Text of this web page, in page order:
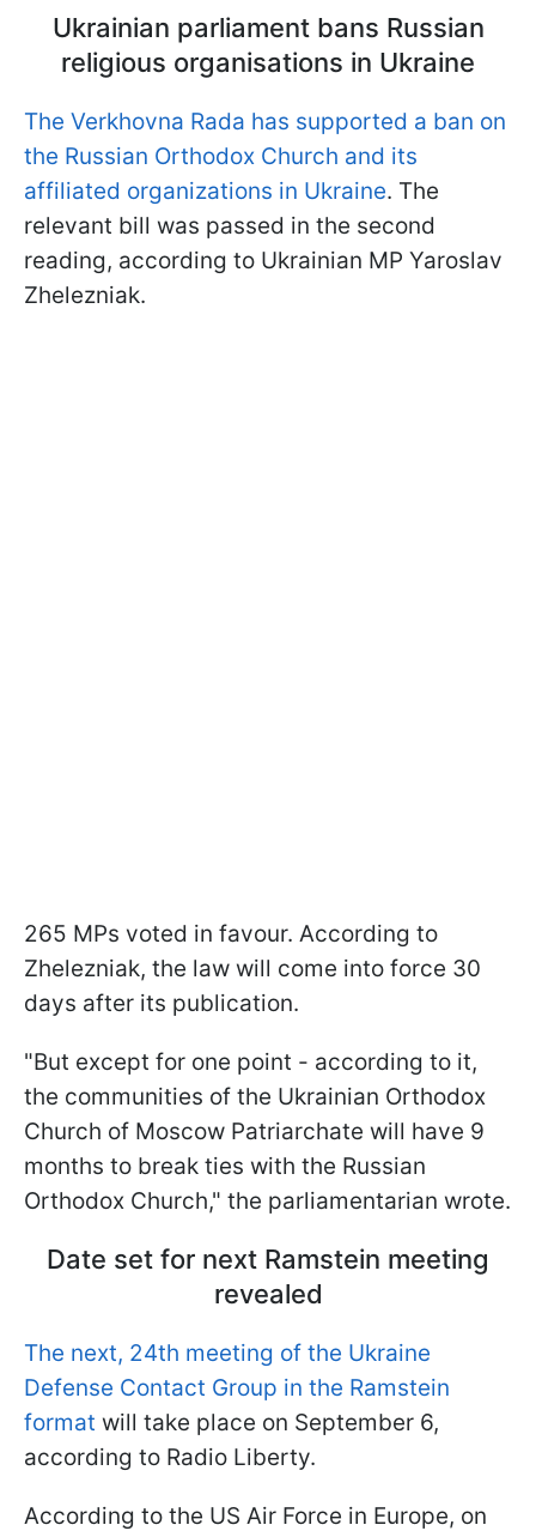
Ukrainian parliament bans Russian
religious organisations in Ukraine
The Verkhovna Rada has supported a ban on
the Russian Orthodox Church and its
affiliated organizations in Ukraine. The
relevant bill was passed in the second
reading, according to Ukrainian MP Yaroslav
Zhelezniak.
265 MPs voted in favour. According to
Zhelezniak, the law will come into force 30
days after its publication.
"But except for one point - according to it,
the communities of the Ukrainian Orthodox
Church of Moscow Patriarchate will have 9
months to break ties with the Russian
Orthodox Church," the parliamentarian wrote.
Date set for next Ramstein meeting
revealed
The next, 24th meeting of the Ukraine
Defense Contact Group in the Ramstein
format will take place on September 6,
according to Radio Liberty.
According to the US Air Force in Europe, on